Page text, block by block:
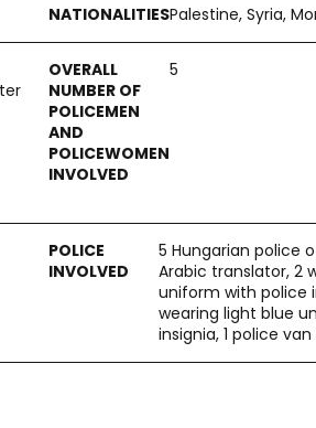
Palestine, Syria,
5
5 Hungarian police
Arabic translator, 2
uniform with police
wearing light blue
insignia, 1 police van